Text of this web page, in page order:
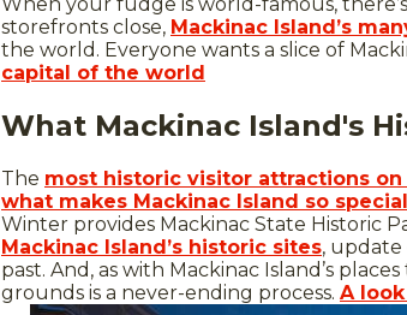
When your fudge is world-famous,
storefronts close, Mackinac Island’s
the world. Everyone wants a slice of
capital of the world
What Mackinac Island's
The most historic visitor attractions on
what makes Mackinac Island so special
Winter provides Mackinac State Historic
Mackinac Island’s historic sites,
past. And, as with Mackinac Island’s
grounds is a never-ending process. A